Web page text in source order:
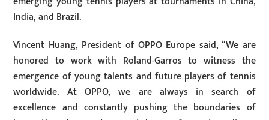
India, and Brazil.
Vincent Huang, President of OPPO Europe said, “We are
honored to work with Roland-Garros to witness the
emergence of young talents and future players of tennis
worldwide. At OPPO, we are always in search of
excellence and constantly pushing the boundaries of